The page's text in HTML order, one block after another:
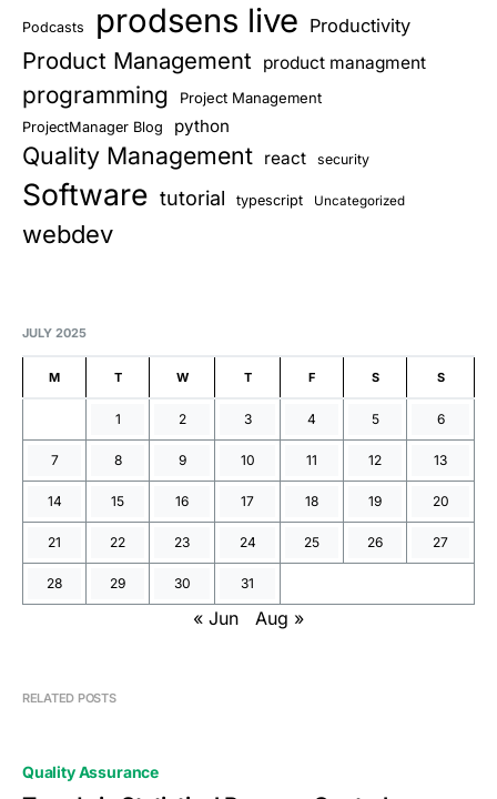
Podcasts prodsens live Productivity
Product Management product managment
programming Project Management
ProjectManager Blog python
Quality Management react security
Software tutorial typescript Uncategorized
webdev
JULY 2025
M T W T F S S
1 2 3 4 5 6
7 8 9 10 11 12 13
14 15 16 17 18 19 20
21 22 23 24 25 26 27
28 29 30 31
« Jun Aug »
RELATED POSTS
Quality Assurance